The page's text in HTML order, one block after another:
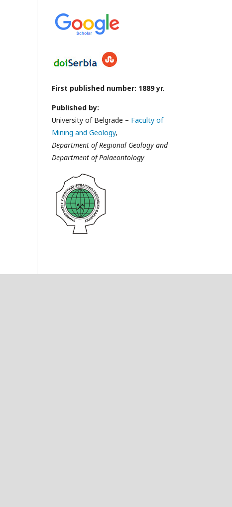
First published number: 1889 yr.
Published by:
University of Belgrade – Faculty of
Mining and Geology,
Department of Regional Geology and
Department of Palaeontology